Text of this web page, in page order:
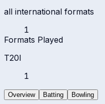
all international formats
1
Formats Played
T20I
1
Overview Batting Bowling